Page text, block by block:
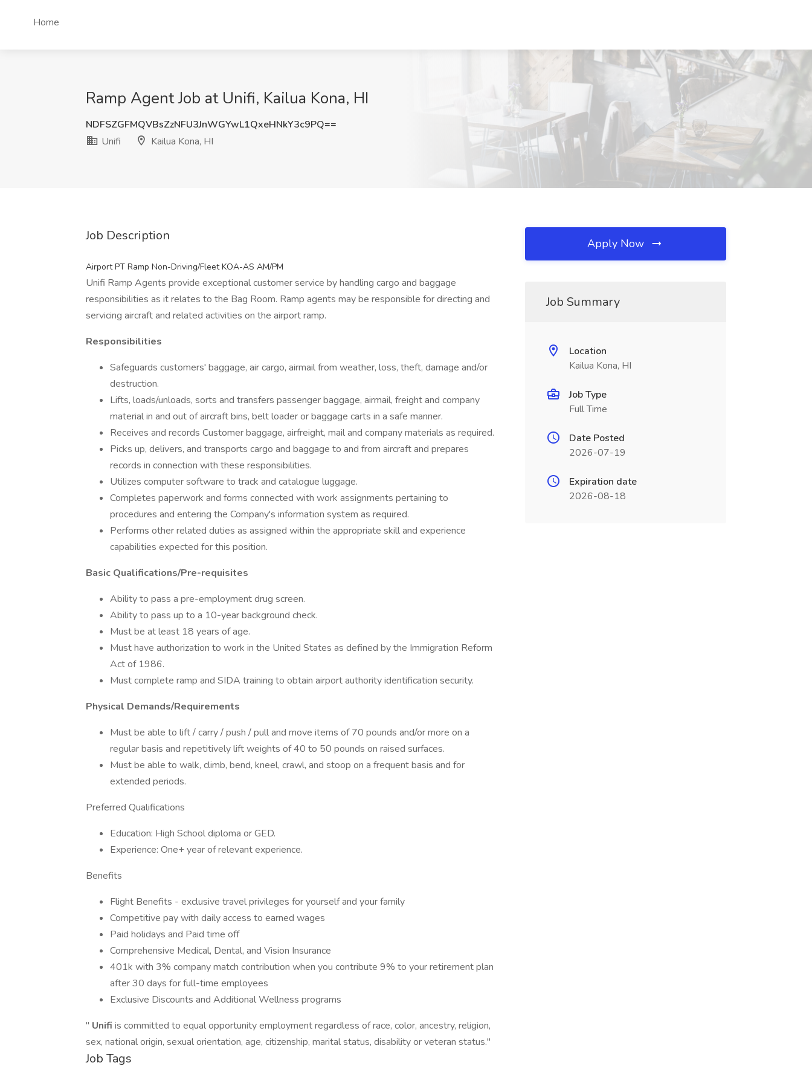
Home
Ramp Agent Job at Unifi, Kailua Kona, HI
NDFSZGFMQVBsZzNFU3JnWGYwL1QxeHNkY3c9PQ==
Unifi
Kailua Kona, HI
Job Description
Airport PT Ramp Non-Driving/Fleet KOA-AS AM/PM
Unifi Ramp Agents provide exceptional customer service by handling cargo and baggage
responsibilities as it relates to the Bag Room. Ramp agents may be responsible for directing and
servicing aircraft and related activities on the airport ramp.
Responsibilities
Safeguards customers' baggage, air cargo, airmail from weather, loss, theft, damage and/or
destruction.
Lifts, loads/unloads, sorts and transfers passenger baggage, airmail, freight and company
material in and out of aircraft bins, belt loader or baggage carts in a safe manner.
Receives and records Customer baggage, airfreight, mail and company materials as required.
Picks up, delivers, and transports cargo and baggage to and from aircraft and prepares
records in connection with these responsibilities.
Utilizes computer software to track and catalogue luggage.
Completes paperwork and forms connected with work assignments pertaining to
procedures and entering the Company's information system as required.
Performs other related duties as assigned within the appropriate skill and experience
capabilities expected for this position.
Basic Qualifications/Pre-requisites
Ability to pass a pre-employment drug screen.
Ability to pass up to a 10-year background check.
Must be at least 18 years of age.
Must have authorization to work in the United States as defined by the Immigration Reform
Act of 1986.
Must complete ramp and SIDA training to obtain airport authority identification security.
Physical Demands/Requirements
Must be able to lift / carry / push / pull and move items of 70 pounds and/or more on a
regular basis and repetitively lift weights of 40 to 50 pounds on raised surfaces.
Must be able to walk, climb, bend, kneel, crawl, and stoop on a frequent basis and for
extended periods.
Preferred Qualifications
Education: High School diploma or GED.
Experience: One+ year of relevant experience.
Benefits
Flight Benefits - exclusive travel privileges for yourself and your family
Competitive pay with daily access to earned wages
Paid holidays and Paid time off
Comprehensive Medical, Dental, and Vision Insurance
401k with 3% company match contribution when you contribute 9% to your retirement plan
after 30 days for full-time employees
Exclusive Discounts and Additional Wellness programs
" Unifi is committed to equal opportunity employment regardless of race, color, ancestry, religion,
sex, national origin, sexual orientation, age, citizenship, marital status, disability or veteran status."
Job Tags
Apply Now
Job Summary
Location
Kailua Kona, HI
Job Type
Full Time
Date Posted
2026-07-19
Expiration date
2026-08-18